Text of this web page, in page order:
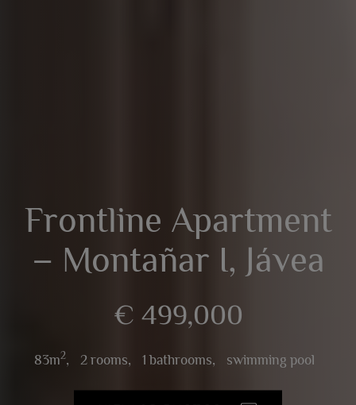
Frontline Apartment
– Montañar I, Jávea
€ 499,000
83m2, 2 rooms, 1 bathrooms, swimming pool